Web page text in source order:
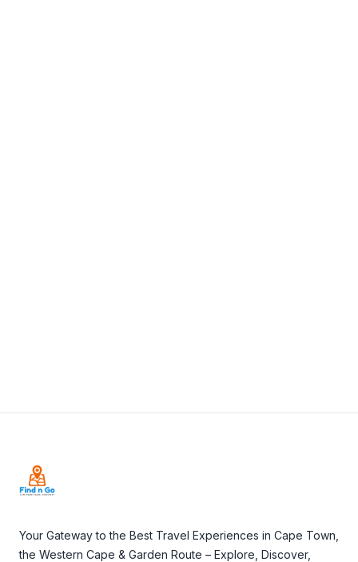
Your Gateway to the Best Travel Experiences in Cape Town,
the Western Cape & Garden Route – Explore, Discover,